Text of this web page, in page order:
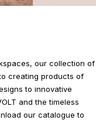
our collection of
creating products of
to innovative
and the timeless
our catalogue to